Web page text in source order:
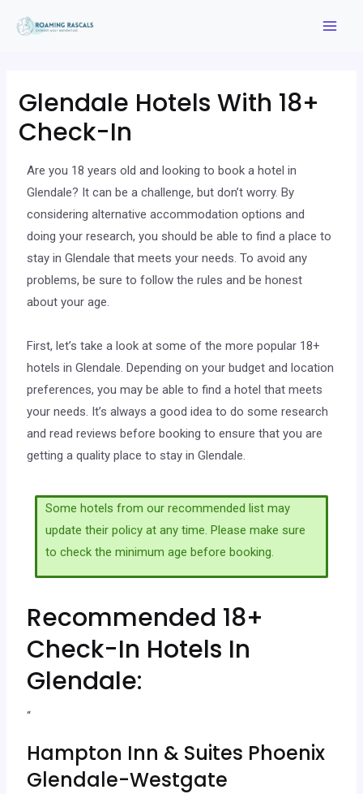
Glendale Hotels With 18+
Check-In
Are you 18 years old and looking to book a hotel in
Glendale? It can be a challenge, but don’t worry. By
considering alternative accommodation options and
doing your research, you should be able to find a place to
stay in Glendale that meets your needs. To avoid any
problems, be sure to follow the rules and be honest
about your age.
First, let’s take a look at some of the more popular 18+
hotels in Glendale. Depending on your budget and location
preferences, you may be able to find a hotel that meets
your needs. It’s always a good idea to do some research
and read reviews before booking to ensure that you are
getting a quality place to stay in Glendale.
Some hotels from our recommended list may
update their policy at any time. Please make sure
to check the minimum age before booking.
Recommended 18+
Check-In Hotels In
Glendale:
“
Hampton Inn & Suites Phoenix
Glendale-Westgate